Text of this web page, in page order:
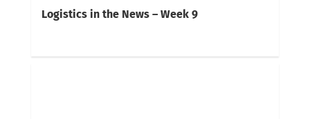
Logistics in the News – Week 9